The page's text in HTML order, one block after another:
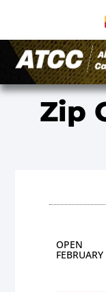
Zip
OPEN